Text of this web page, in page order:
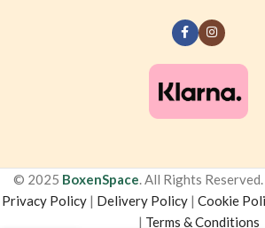
© 2025 BoxenSpace. All Rights Reserved.
Privacy Policy | Delivery Policy | Cookie
| Terms & Conditions